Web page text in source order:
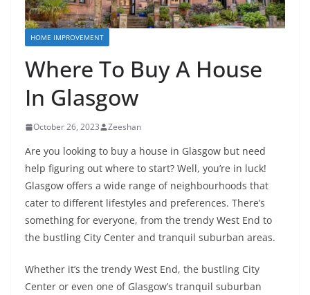
HOME IMPROVEMENT
Where To Buy A House
In Glasgow
October 26, 2023 Zeeshan
Are you looking to buy a house in Glasgow but need
help figuring out where to start? Well, you’re in luck!
Glasgow offers a wide range of neighbourhoods that
cater to different lifestyles and preferences. There’s
something for everyone, from the trendy West End to
the bustling City Center and tranquil suburban areas.
Whether it’s the trendy West End, the bustling City
Center or even one of Glasgow’s tranquil suburban